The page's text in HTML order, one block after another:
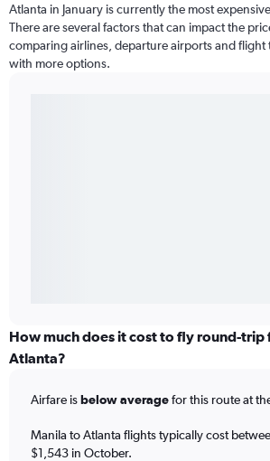
Atlanta in January is currently the most
There are several factors that can impact the
comparing airlines, departure airports and flight
with more options.
How much does it cost to fly round-trip
Atlanta?
Airfare isbelow averagefor this route at
Manila to Atlanta flights typically cost
$1,543 in October.